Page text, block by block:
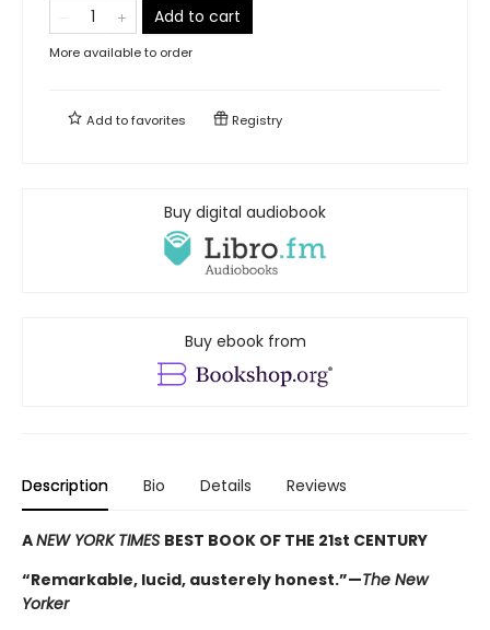
Add to cart
More available to order
Add tofavorites Registry
Buy digital audiobook
Buy ebook from
Description Bio Details Reviews
ANEW YORK TIMES BEST BOOK OF THE 21st CENTURY
“Remarkable, lucid, austerely honest.”—The New
Yorker